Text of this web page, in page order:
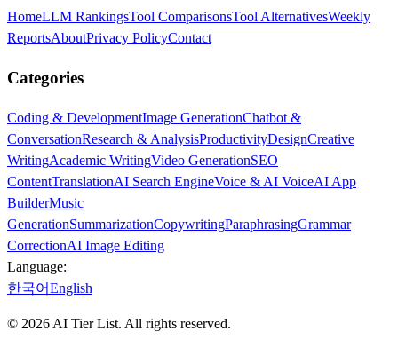
HomeLLM RankingsTool ComparisonsTool AlternativesWeekly
ReportsAboutPrivacy PolicyContact
Categories
Coding & DevelopmentImage GenerationChatbot &
ConversationResearch & AnalysisProductivityDesignCreative
WritingAcademic WritingVideo GenerationSEO
ContentTranslationAI Search EngineVoice & AI VoiceAI App
BuilderMusic
GenerationSummarizationCopywritingParaphrasingGrammar
CorrectionAI Image Editing
Language:
한국어English
© 2026 AI Tier List. All rights reserved.